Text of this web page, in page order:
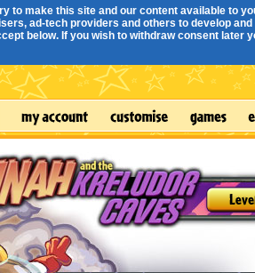
to make this site and our content available to
ad-tech providers and others to develop
below. If you wish to withdraw consent later